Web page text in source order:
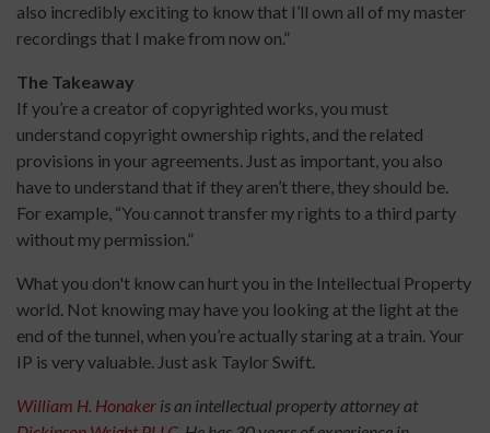
also incredibly exciting to know that I’ll own all of my master
recordings that I make from now on.”
The Takeaway
If you’re a creator of copyrighted works, you must
understand copyright ownership rights, and the related
provisions in your agreements. Just as important, you also
have to understand that if they aren’t there, they should be.
For example, “You cannot transfer my rights to a third party
without my permission.”
What you don't know can hurt you in the Intellectual Property
world. Not knowing may have you looking at the light at the
end of the tunnel, when you’re actually staring at a train. Your
IP is very valuable. Just ask Taylor Swift.
William H. Honaker is an intellectual property attorney at